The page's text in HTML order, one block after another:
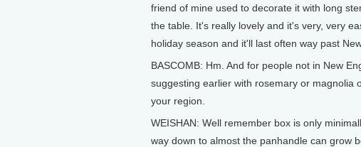
friend of mine used to decorate it with long
the table. It's really lovely and it's very, very
holiday season and it'll last often way past
BASCOMB: Hm. And for people not in New
suggesting earlier with rosemary or magnolia
your region.
WEISHAN: Well remember box is only
way down to almost the panhandle can grow